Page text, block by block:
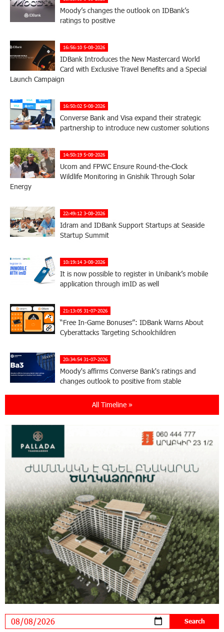
Moody’s changes the outlook on IDBank’s
ratings to positive
16:56:10 5-08-2026
IDBank Introduces the New Mastercard World
Card with Exclusive Travel Benefits and a Special
Launch Campaign
16:50:02 5-08-2026
Converse Bank and Visa expand their strategic
partnership to introduce new customer solutions
14:50:19 5-08-2026
Ucom and FPWC Ensure Round-the-Clock
Wildlife Monitoring in Gnishik Through Solar
Energy
22:49:12 3-08-2026
Idram and IDBank Support Startups at Seaside
Startup Summit
10:19:14 3-08-2026
It is now possible to register in Unibank’s mobile
application through imID as well
21:13:05 31-07-2026
“Free In-Game Bonuses”: IDBank Warns About
Cyberattacks Targeting Schoolchildren
20:34:54 31-07-2026
Moody's affirms Converse Bank's ratings and
changes outlook to positive from stable
18:11:09 31-07-2026
Virtuosos" Scholarship Recipients Embark on
Educational Trips to Prestigious Music Academies
16:54:53 30-07-2026
Rate.Trading Platform at Seaside Startup
Summit: IDBank Introduces an Innovative
Solution
14:34:49 29-07-2026
Khachaturian Rooftop Grand Opening
Supported by IDBank
11:59:57 28-07-2026
Ucom’s Sales and Service Center Reopens at
24/2 Shahumyan Street in Ararat
All Timeline »